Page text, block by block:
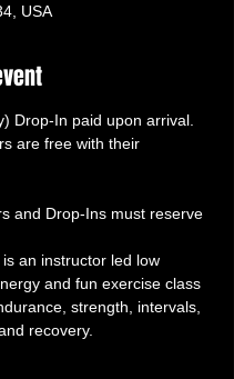
USA
are free with their
and Drop-Ins must reserve
an instructor led low
and fun exercise class
strength, intervals,
recovery.